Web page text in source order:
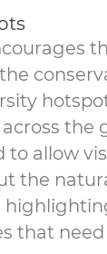
the
to allow
the
that